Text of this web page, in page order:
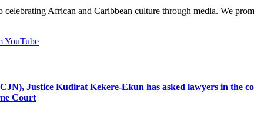
African and Caribbean culture through media. We
YouTube
Justice Kudirat Kekere-Ekun has asked lawyers in the
Court